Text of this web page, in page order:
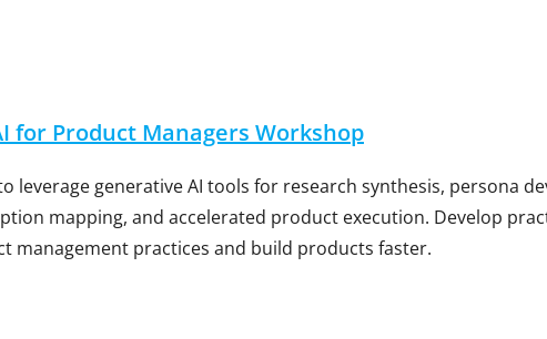
for Product Managers Workshop
leverage generative AI tools for research synthesis, persona
mapping, and accelerated product execution. Develop
management practices and build products faster.